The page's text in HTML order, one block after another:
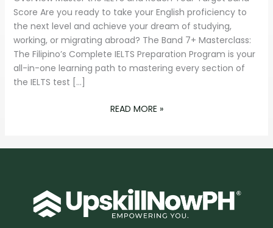
Score Are you ready to take your English proficiency to
the next level and achieve your dream of studying,
working, or migrating abroad? The Band 7+ Masterclass:
The Filipino’s Complete IELTS Preparation Program is your
all-in-one learning path to mastering every section of
the IELTS test […]
PREPARATION
PROGRAM
READ MORE »